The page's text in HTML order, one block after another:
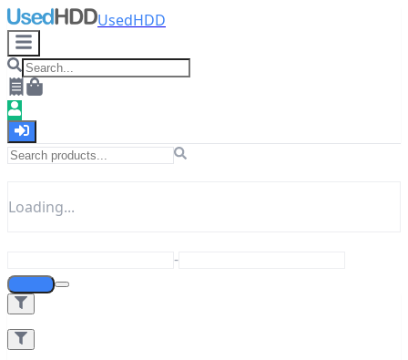
UsedHDD
Loading...
-